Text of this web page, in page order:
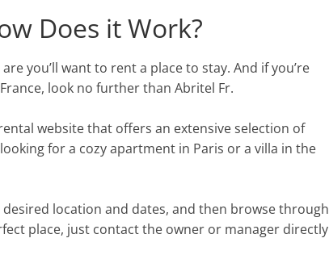
Does it Work?
you’ll want to rent a place to stay. And if you’re
look no further than Abritel Fr.
website that offers an extensive selection of
for a cozy apartment in Paris or a villa in the
desired location and dates, and then browse through
place, just contact the owner or manager directly